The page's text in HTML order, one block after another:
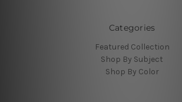
Categories
Featured Collection
Shop By Subject
Shop By Color